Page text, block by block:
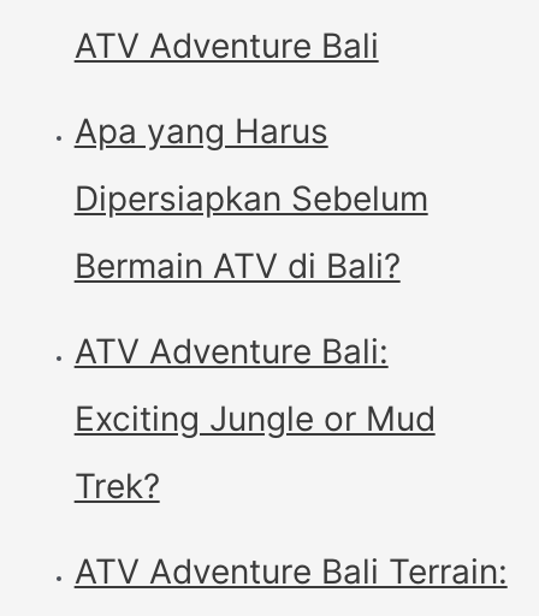
ATV Adventure Bali
Apa yang Harus
Dipersiapkan Sebelum
Bermain ATV di Bali?
ATV Adventure Bali:
Exciting Jungle or Mud
Trek?
ATV Adventure Bali Terrain: